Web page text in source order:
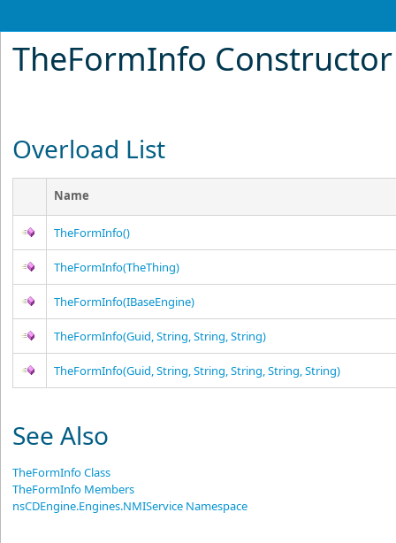
TheFormInfo Constructor
Overload List
Name
TheFormInfo()
TheFormInfo(TheThing)
TheFormInfo(IBaseEngine)
TheFormInfo(Guid, String, String, String)
TheFormInfo(Guid, String, String, String, String, String)
See Also
TheFormInfo Class
TheFormInfo Members
nsCDEngine.Engines.NMIService Namespace